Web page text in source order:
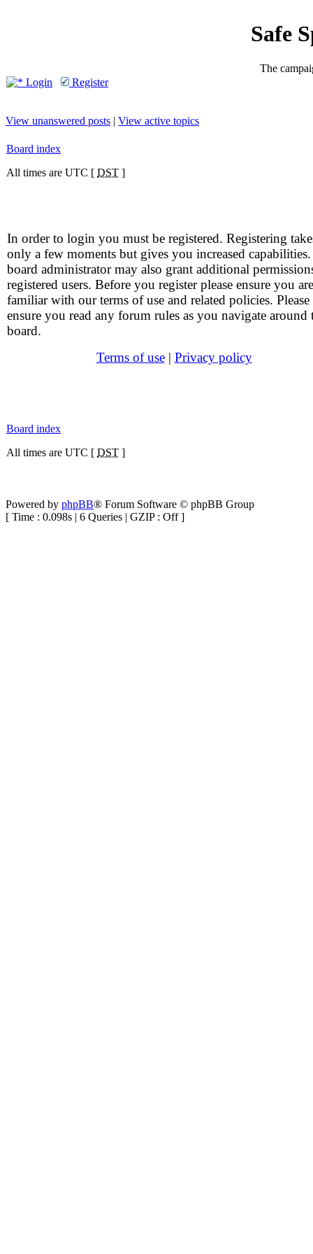
Safe
The
Login
Register
View unanswered posts | View active topics
Board index
All times are UTC [ DST ]
In order to login you must be registered. Registering
only a few moments but gives you increased
board administrator may also grant additional
registered users. Before you register please ensure you are
familiar with our terms of use and related policies. Please
ensure you read any forum rules as you navigate around
board.
Terms of use| Privacy policy
Board index
All times are UTC [ DST ]
Powered by phpBB® Forum Software © phpBB Group
[ Time : 0.098s | 6 Queries | GZIP : Off ]